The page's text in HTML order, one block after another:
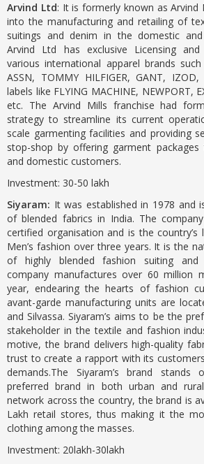
Arvind Ltd: It is formerly known as
into the manufacturing and retailing of
suitings and denim in the domestic
Arvind Ltd has exclusive Licensing
various international apparel brands such
ASSN, TOMMY HILFIGER, GANT,
labels like FLYING MACHINE, NEWPORT,
etc. The Arvind Mills franchise had
strategy to streamline its current
scale garmenting facilities and providing
stop-shop by offering garment
and domestic customers.
Investment: 30-50 lakh
Siyaram: It was established in 1978 and
of blended fabrics in India. The
certified organisation and is the country’s
Men’s fashion over three years. It is the
of highly blended fashion suiting and
company manufactures over 60 million
year, endearing the hearts of fashion
avant-garde manufacturing units are
and Silvassa. Siyaram’s aims to be the
stakeholder in the textile and fashion
motive, the brand delivers high-quality
trust to create a rapport with its
demands.The Siyaram’s brand
preferred brand in both urban and
network across the country, the brand is
Lakh retail stores, thus making it the
clothing among the masses.
Investment: 20lakh-30lakh